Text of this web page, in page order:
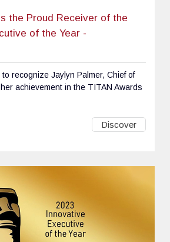
the Proud Receiver of the
of the Year -
recognize Jaylyn Palmer, Chief of
achievement in the TITAN Awards
Discover